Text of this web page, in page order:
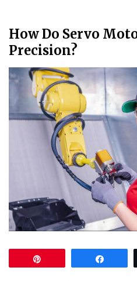
How Do Servo
Precision?